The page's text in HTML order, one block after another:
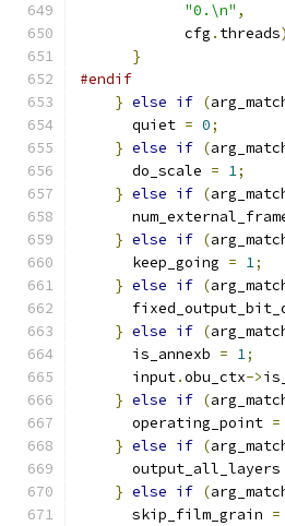
"0.\n" ,
            cfg
. threads
}
#endif
} else if (
      quiet
= 0;
} else if (
      do_scale
= 1;
} else if (
} else if (
      keep_going
= 1;
} else if (
} else if (
      is_annexb
= 1;
      input
.obu_ctx->
} else if (
      operating_point
=
} else if (
      output_all_layers
} else if (
      skip_film_grain
=